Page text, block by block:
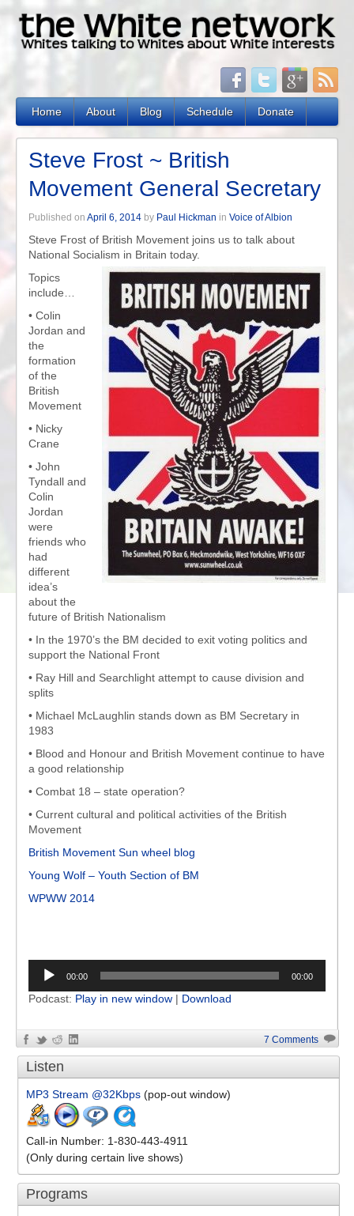
Home About Blog Schedule Donate
Steve Frost ~ British
Movement General Secretary
Published on April 6, 2014 by Paul Hickman in Voice of Albion
Steve Frost of British Movement joins us to talk about
National Socialism in Britain today.
Topics
include…
• Colin
Jordan and
the
formation
of the
British
Movement
• Nicky
Crane
• John
Tyndall and
Colin
Jordan
were
friends who
had
different
idea’s
about the
future of British Nationalism
• In the 1970’s the BM decided to exit voting politics and
support the National Front
• Ray Hill and Searchlight attempt to cause division and
splits
• Michael McLaughlin stands down as BM Secretary in
1983
• Blood and Honour and British Movement continue to have
a good relationship
• Combat 18 – state operation?
• Current cultural and political activities of the British
Movement
British Movement Sun wheel blog
Young Wolf – Youth Section of BM
WPWW 2014
Audio
Player
00:00 00:00
Podcast: Play in new window | Download
7 Comments
Listen
MP3 Stream @32Kbps (pop-out window)
Call-in Number: 1-830-443-4911
(Only during certain live shows)
Programs